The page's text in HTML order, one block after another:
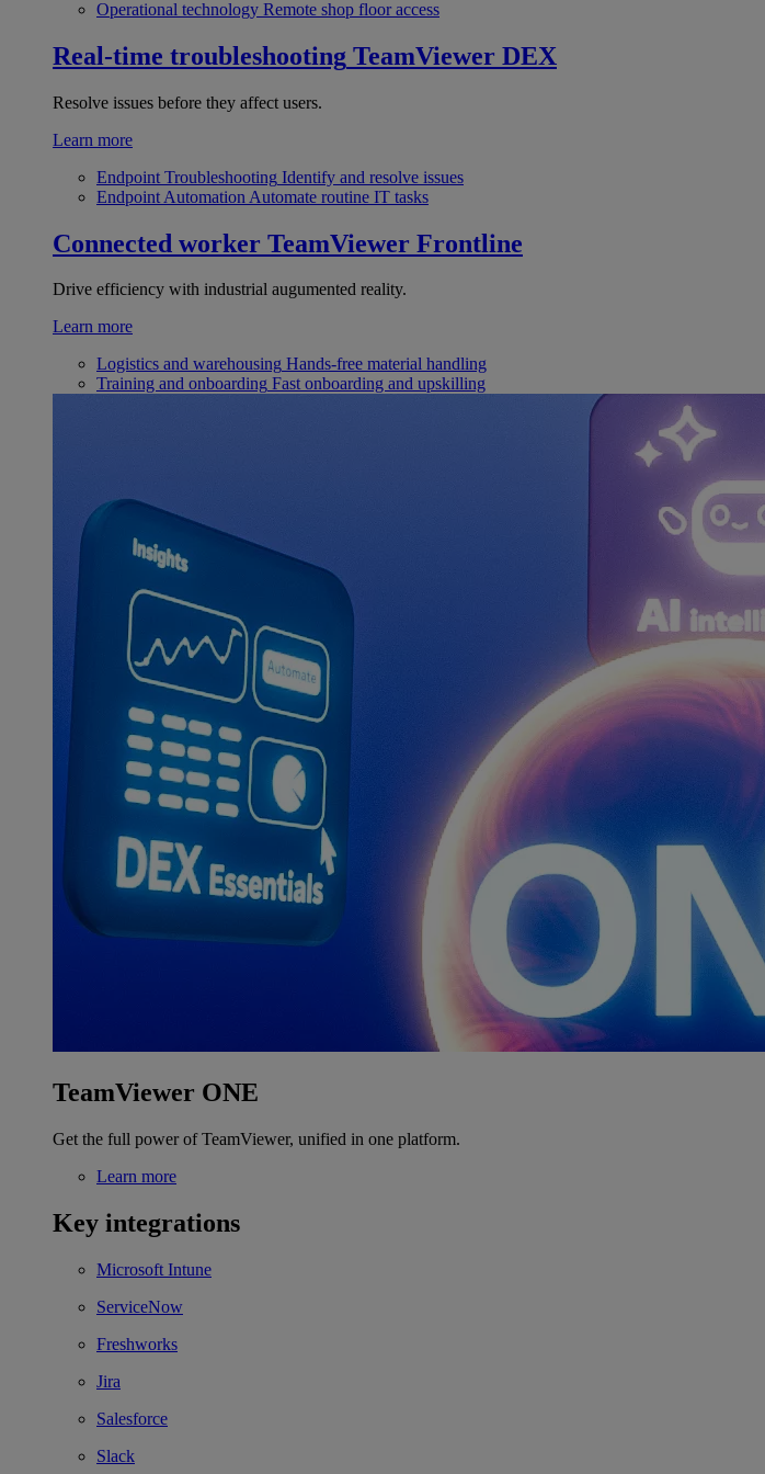
Operational technology Remote shop floor access
Real-time troubleshooting TeamViewer DEX
Resolve issues before they affect users.
Learn more
Endpoint Troubleshooting Identify and resolve issues
Endpoint Automation Automate routine IT tasks
Connected worker TeamViewer Frontline
Drive efficiency with industrial augumented reality.
Learn more
Logistics and warehousing Hands-free material handling
Training and onboarding Fast onboarding and upskilling
TeamViewer ONE
Get the full power of TeamViewer, unified in one platform.
Learn more
Key integrations
Microsoft Intune
ServiceNow
Freshworks
Jira
Salesforce
Slack